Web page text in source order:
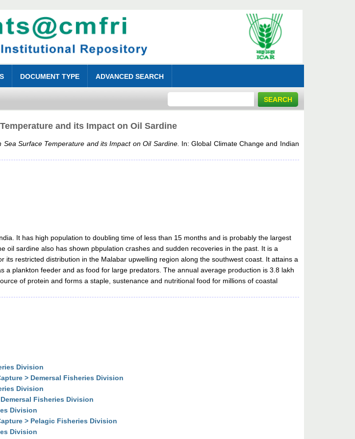
DOCUMENT TYPE ADVANCED SEARCH
and its Impact on Oil Sardine
Sea Surface Temperature and its Impact on Oil Sardine. In: Global Climate Change and Indian
It has high population to doubling time of less than 15 months and is probably the largest
oil sardine also has shown pbpulation crashes and sudden recoveries in the past. It is a
restricted distribution in the Malabar upwelling region along the southwest coast. It attains a
plankton feeder and as food for large predators. The annual average production is 3.8 lakh
of protein and forms a staple, sustenance and nutritional food for millions of coastal
Division
> Demersal Fisheries Division
Division
Fisheries Division
Division
> Pelagic Fisheries Division
Division